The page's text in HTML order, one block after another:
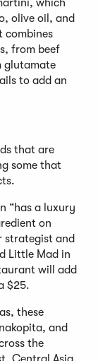
olive oil, and
combines
from beef
glutamate
to add an
that are
some that
“has a luxury
on
strategist and
Little Mad in
will add
$25.
these
and
the